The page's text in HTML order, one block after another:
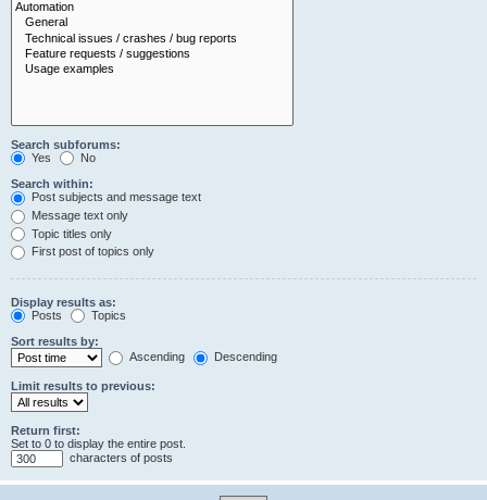
Search subforums:
Yes
No
Search within:
Post subjects and message text
Message text only
Topic titles only
First post of topics only
Display results as:
Posts
Topics
Sort results by:
Ascending
Descending
Limit results to previous:
Return first:
Set to 0 to display the entire post.
characters of posts